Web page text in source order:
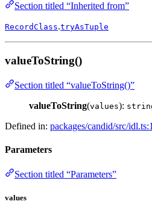
Section titled “Inherited from”
RecordClass.tryAsTuple
valueToString()
Section titled “valueToString()”
valueToString(values):
Defined in: packages/candid/src/
Parameters
Section titled “Parameters”
values